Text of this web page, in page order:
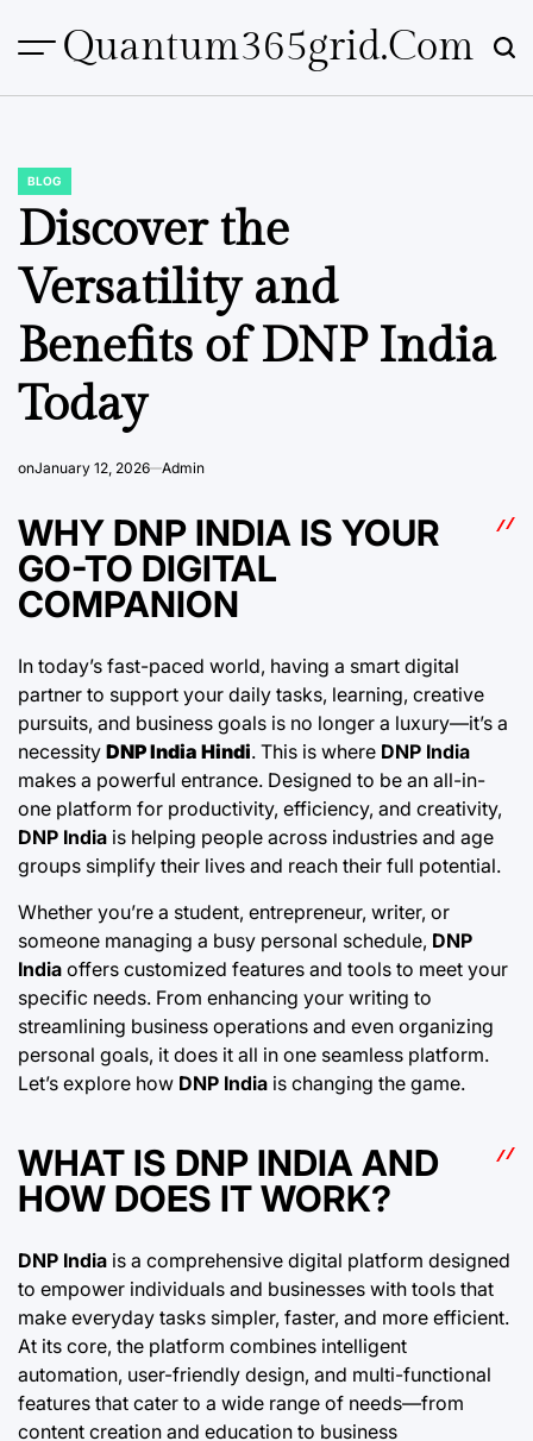
Quantum365grid.com
POSTED
IN
BLOG
Discover the
Versatility and
Benefits of DNP India
Today
onJanuary 12, 2026 Admin
WHY DNP INDIA IS YOUR
GO-TO DIGITAL
COMPANION
In today’s fast-paced world, having a smart digital
partner to support your daily tasks, learning, creative
pursuits, and business goals is no longer a luxury—it’s a
necessity DNP India Hindi. This is where DNP India
makes a powerful entrance. Designed to be an all-in-
one platform for productivity, efficiency, and creativity,
DNP India is helping people across industries and age
groups simplify their lives and reach their full potential.
Whether you’re a student, entrepreneur, writer, or
someone managing a busy personal schedule, DNP
India offers customized features and tools to meet your
specific needs. From enhancing your writing to
streamlining business operations and even organizing
personal goals, it does it all in one seamless platform.
Let’s explore how DNP India is changing the game.
WHAT IS DNP INDIA AND
HOW DOES IT WORK?
DNP India is a comprehensive digital platform designed
to empower individuals and businesses with tools that
make everyday tasks simpler, faster, and more efficient.
At its core, the platform combines intelligent
automation, user-friendly design, and multi-functional
features that cater to a wide range of needs—from
content creation and education to business